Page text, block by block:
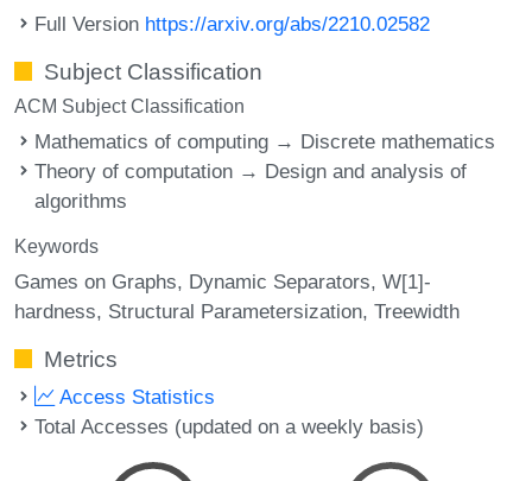
Full Version https://arxiv.org/abs/2210.02582
Subject Classification
ACM Subject Classification
Mathematics of computing → Discrete mathematics
Theory of computation → Design and analysis of
algorithms
Keywords
Games on Graphs Dynamic Separators W[1]-
hardness Structural Parametersization Treewidth
Metrics
Access Statistics
Total Accesses (updated on a weekly basis)